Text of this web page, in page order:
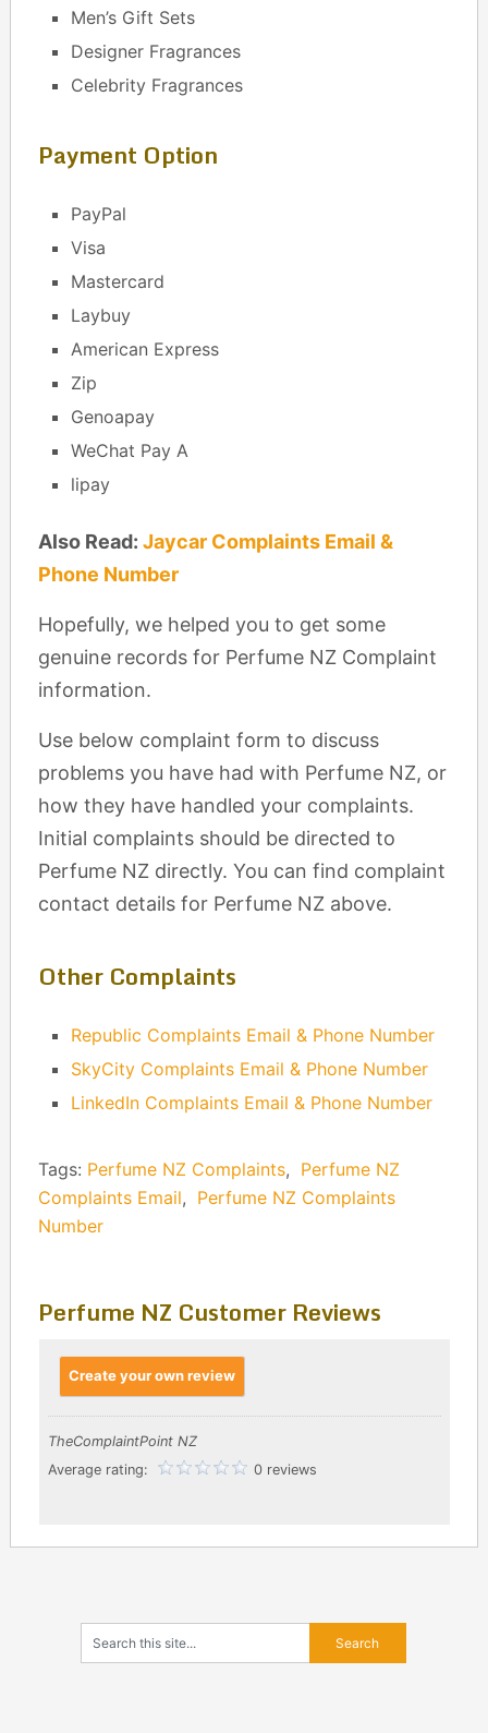
Men’s Gift Sets
Designer Fragrances
Celebrity Fragrances
Payment Option
PayPal
Visa
Mastercard
Laybuy
American Express
Zip
Genoapay
WeChat Pay A
lipay
Also Read: Jaycar Complaints Email &
Phone Number
Hopefully, we helped you to get some
genuine records for Perfume NZ Complaint
information.
Use below complaint form to discuss
problems you have had with Perfume NZ, or
how they have handled your complaints.
Initial complaints should be directed to
Perfume NZ directly. You can find complaint
contact details for Perfume NZ above.
Other Complaints
Republic Complaints Email & Phone Number
SkyCity Complaints Email & Phone Number
LinkedIn Complaints Email & Phone Number
Tags: Perfume NZ Complaints, Perfume NZ
Complaints Email, Perfume NZ Complaints
Number
Perfume NZ Customer Reviews
Create your own review
TheComplaintPoint NZ
Average rating:
0 reviews